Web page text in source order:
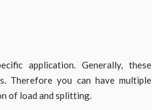
application. Generally, these
Therefore you can have multiple
of load and splitting.